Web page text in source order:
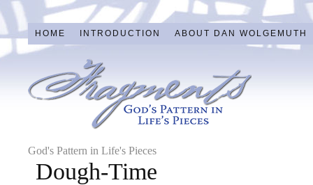
HOME INTRODUCTION ABOUT DAN WOLGEMUTH
God's Pattern in Life's Pieces
Dough-Time